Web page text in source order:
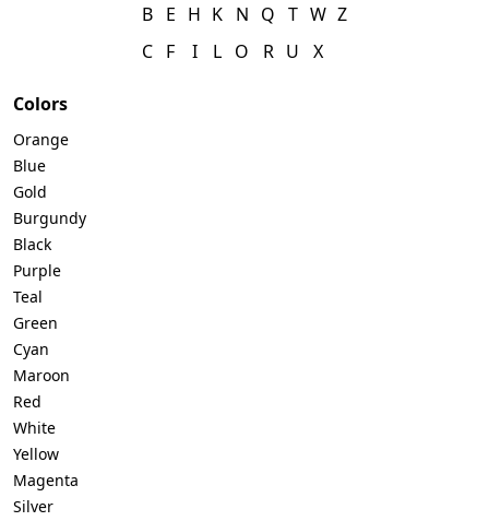
B
C
E
F
H
I
K
L
N
O
Q
R
T
U
W
X
Z
Colors
Orange
Blue
Gold
Burgundy
Black
Purple
Teal
Green
Cyan
Maroon
Red
White
Yellow
Magenta
Silver